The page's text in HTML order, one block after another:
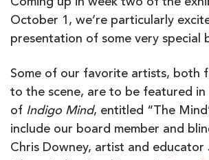
Coming up in week two of the
October 1, we’re particularly
presentation of some very special
Some of our favorite artists, both
to the scene, are to be featured in
of Indigo Mind, entitled “The
include our board member and
Chris Downey, artist and educator